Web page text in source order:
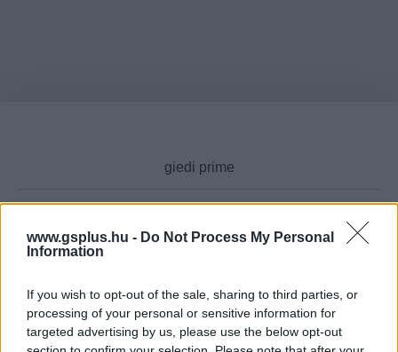
www.gsplus.hu - Do Not Process My Personal
Information
If you wish to opt-out of the sale, sharing to third parties, or
processing of your personal or sensitive information for
targeted advertising by us, please use the below opt-out
Cikktípus
Hub